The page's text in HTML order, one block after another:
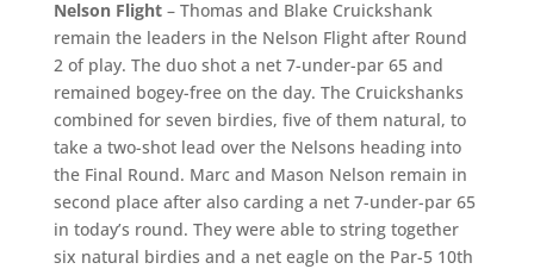
Nelson Flight– Thomas and Blake Cruickshank
remain the leaders in the Nelson Flight after Round
2 of play. The duo shot a net 7-under-par 65 and
remained bogey-free on the day. The Cruickshanks
combined for seven birdies, five of them natural, to
take a two-shot lead over the Nelsons heading into
the Final Round. Marc and Mason Nelson remain in
second place after also carding a net 7-under-par 65
in today’s round. They were able to string together
six natural birdies and a net eagle on the Par-5 10th